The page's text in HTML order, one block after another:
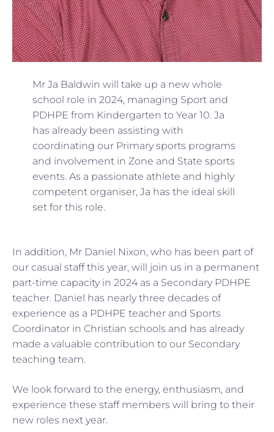
Mr Ja Baldwin will take up a new whole
school role in 2024, managing Sport and
PDHPE from Kindergarten to Year 10. Ja
has already been assisting with
coordinating our Primary sports programs
and involvement in Zone and State sports
events. As a passionate athlete and highly
competent organiser, Ja has the ideal skill
set for this role.
In addition, Mr Daniel Nixon, who has been part of
our casual staff this year, will join us in a permanent
part-time capacity in 2024 as a Secondary PDHPE
teacher. Daniel has nearly three decades of
experience as a PDHPE teacher and Sports
Coordinator in Christian schools and has already
made a valuable contribution to our Secondary
teaching team.
We look forward to the energy, enthusiasm, and
experience these staff members will bring to their
new roles next year.